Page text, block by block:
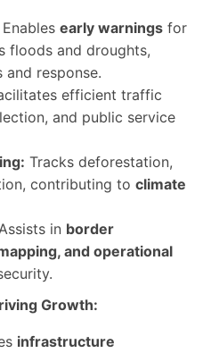
Enables early warnings for
floods and droughts,
and response.
efficient traffic
and public service
Tracks deforestation,
contributing to climate
Assists in border
and operational
Growth:
infrastructure